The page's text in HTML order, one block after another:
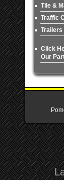
Tile &
Traffic
Trailers
Click
Our